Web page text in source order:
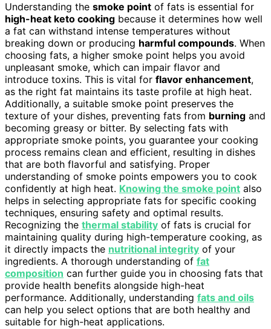
Understanding the smoke point of fats is essential for
high-heat keto cooking because it determines how well
a fat can withstand intense temperatures without
breaking down or producing harmful compounds. When
choosing fats, a higher smoke point helps you avoid
unpleasant smoke, which can impair flavor and
introduce toxins. This is vital for flavor enhancement,
as the right fat maintains its taste profile at high heat.
Additionally, a suitable smoke point preserves the
texture of your dishes, preventing fats from burning and
becoming greasy or bitter. By selecting fats with
appropriate smoke points, you guarantee your cooking
process remains clean and efficient, resulting in dishes
that are both flavorful and satisfying. Proper
understanding of smoke points empowers you to cook
confidently at high heat. Knowing the smoke point also
helps in selecting appropriate fats for specific cooking
techniques, ensuring safety and optimal results.
Recognizing the thermal stability of fats is crucial for
maintaining quality during high-temperature cooking, as
it directly impacts the nutritional integrity of your
ingredients. A thorough understanding of fat
composition can further guide you in choosing fats that
provide health benefits alongside high-heat
performance. Additionally, understanding fats and oils
can help you select options that are both healthy and
suitable for high-heat applications.